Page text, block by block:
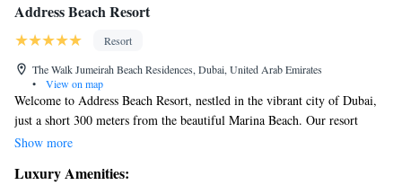
Address Beach Resort
Resort
The Walk Jumeirah Beach Residences, Dubai, United Arab Emirates
•
View on map
Welcome to Address Beach Resort, nestled in the vibrant city of Dubai,
just a short 300 meters from the beautiful Marina Beach. Our resort
features a stunning design with two tall towers connected by a sky
Whether you're looking for a relaxing getaway or an exciting adventure,
Show more
Luxury Amenities: